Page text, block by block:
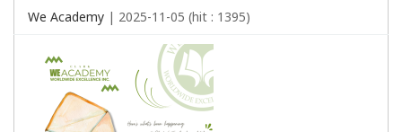
We Academy | 2025-11-05 (hit : 1395)